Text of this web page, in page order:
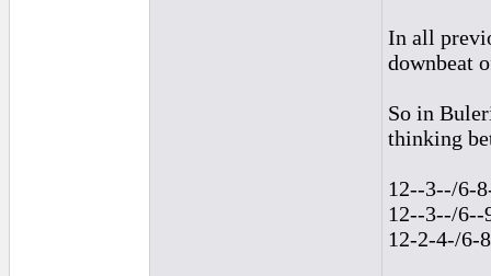
In all
downbeat
So in
thinking
12--3--/6-
12--3--/6--
12-2-4-/6-